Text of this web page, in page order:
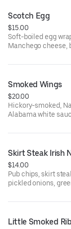
Scotch Egg
$15.00
Soft-boiled egg
Manchego cheese,
Smoked Wings
$20.00
Hickory-smoked,
Alabama white
Skirt Steak Irish
$14.00
Pub chips, skirt
pickled onions,
Little Smoked